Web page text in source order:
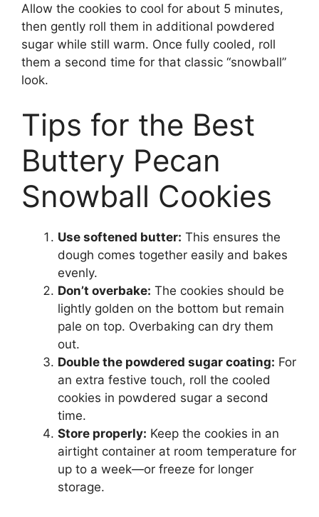
Allow the cookies to cool for about 5 minutes,
then gently roll them in additional powdered
sugar while still warm. Once fully cooled, roll
them a second time for that classic “snowball”
look.
Tips for the Best
Buttery Pecan
Snowball Cookies
Use softened butter: This ensures the
dough comes together easily and bakes
evenly.
Don’t overbake: The cookies should be
lightly golden on the bottom but remain
pale on top. Overbaking can dry them
out.
Double the powdered sugar coating: For
an extra festive touch, roll the cooled
cookies in powdered sugar a second
time.
Store properly: Keep the cookies in an
airtight container at room temperature for
up to a week—or freeze for longer
storage.